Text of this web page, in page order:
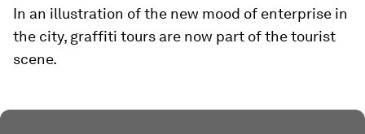
In an illustration of the new mood of enterprise in
the city, graffiti tours are now part of the tourist
scene.